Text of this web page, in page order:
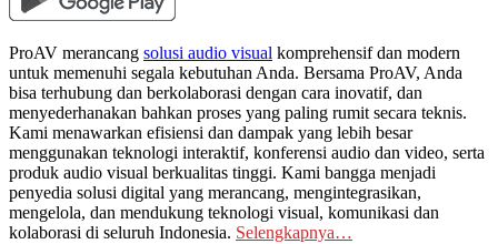
ProAV merancang solusi audio visual komprehensif dan modern
untuk memenuhi segala kebutuhan Anda. Bersama ProAV, Anda
bisa terhubung dan berkolaborasi dengan cara inovatif, dan
menyederhanakan bahkan proses yang paling rumit secara teknis.
Kami menawarkan efisiensi dan dampak yang lebih besar
menggunakan teknologi interaktif, konferensi audio dan video, serta
produk audio visual berkualitas tinggi. Kami bangga menjadi
penyedia solusi digital yang merancang, mengintegrasikan,
mengelola, dan mendukung teknologi visual, komunikasi dan
kolaborasi di seluruh Indonesia. Selengkapnya…